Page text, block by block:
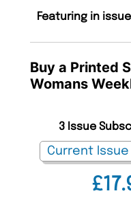
Featuring in issue
Buy a Printed
Womans
3 Issue